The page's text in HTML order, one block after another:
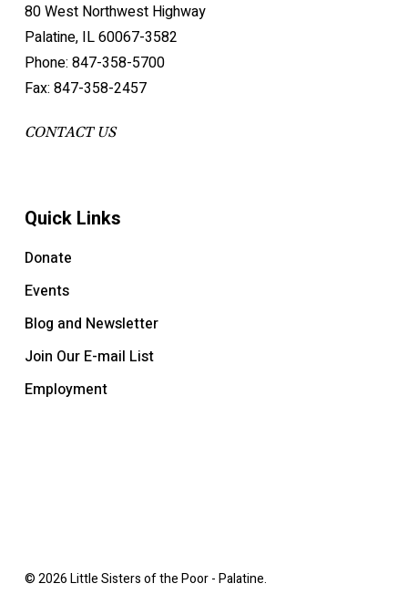
80 West Northwest Highway
Palatine, IL 60067-3582
Phone: 847-358-5700
Fax: 847-358-2457
CONTACT US
Quick Links
Donate
Events
Blog and Newsletter
Join Our E-mail List
Employment
© 2026 Little Sisters of the Poor - Palatine.